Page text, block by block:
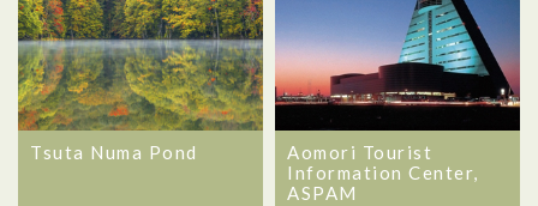
Tsuta Numa Pond
Aomori Tourist
Information Center,
ASPAM